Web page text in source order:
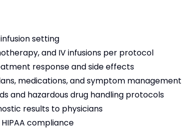
setting
and IV infusions per protocol
response and side effects
medications, and symptom management
and hazardous drug handling protocols
results to physicians
compliance